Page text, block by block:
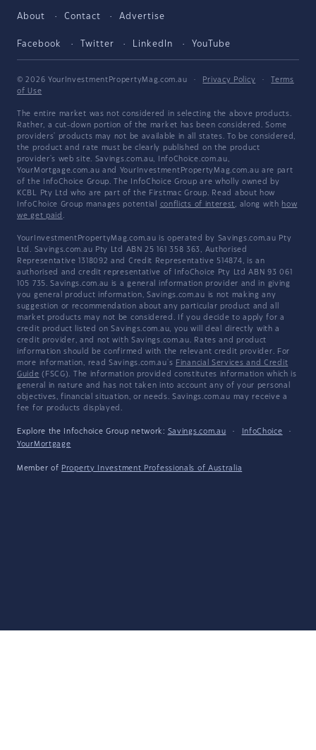
About Contact Advertise
Facebook Twitter LinkedIn YouTube
© 2026 YourInvestmentPropertyMag.com.au · Privacy Policy ·
Terms
of Use
The entire market was not considered in selecting the above products.
Rather, a cut-down portion of the market has been considered. Some
providers' products may not be available in all states. To be considered,
the product and rate must be clearly published on the product
provider's web site. Savings.com.au, InfoChoice.com.au,
YourMortgage.com.au and YourInvestmentPropertyMag.com.au are part
of the InfoChoice Group. The InfoChoice Group are wholly owned by
KCBL Pty Ltd who are part of the Firstmac Group. Read about how
InfoChoice Group manages potential conflicts of interest, along with how
we get paid .
YourInvestmentPropertyMag.com.au is operated by Savings.com.au Pty
Ltd. Savings.com.au Pty Ltd ABN 25 161 358 363, Authorised
Representative 1318092 and Credit Representative 514874, is an
authorised and credit representative of InfoChoice Pty Ltd ABN 93 061
105 735. Savings.com.au is a general information provider and in giving
you general product information, Savings.com.au is not making any
suggestion or recommendation about any particular product and all
market products may not be considered. If you decide to apply for a
credit product listed on Savings.com.au, you will deal directly with a
credit provider, and not with Savings.com.au. Rates and product
information should be confirmed with the relevant credit provider. For
more information, read Savings.com.au's Financial Services and Credit
Guide (FSCG). The information provided constitutes information which is
general in nature and has not taken into account any of your personal
objectives, financial situation, or needs. Savings.com.au may receive a
fee for products displayed.
Explore the Infochoice Group network: Savings.com.au · InfoChoice
·
YourMortgage
Member of Property Investment Professionals of Australia